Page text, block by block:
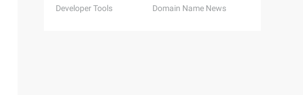
Developer Tools
Domain Name News